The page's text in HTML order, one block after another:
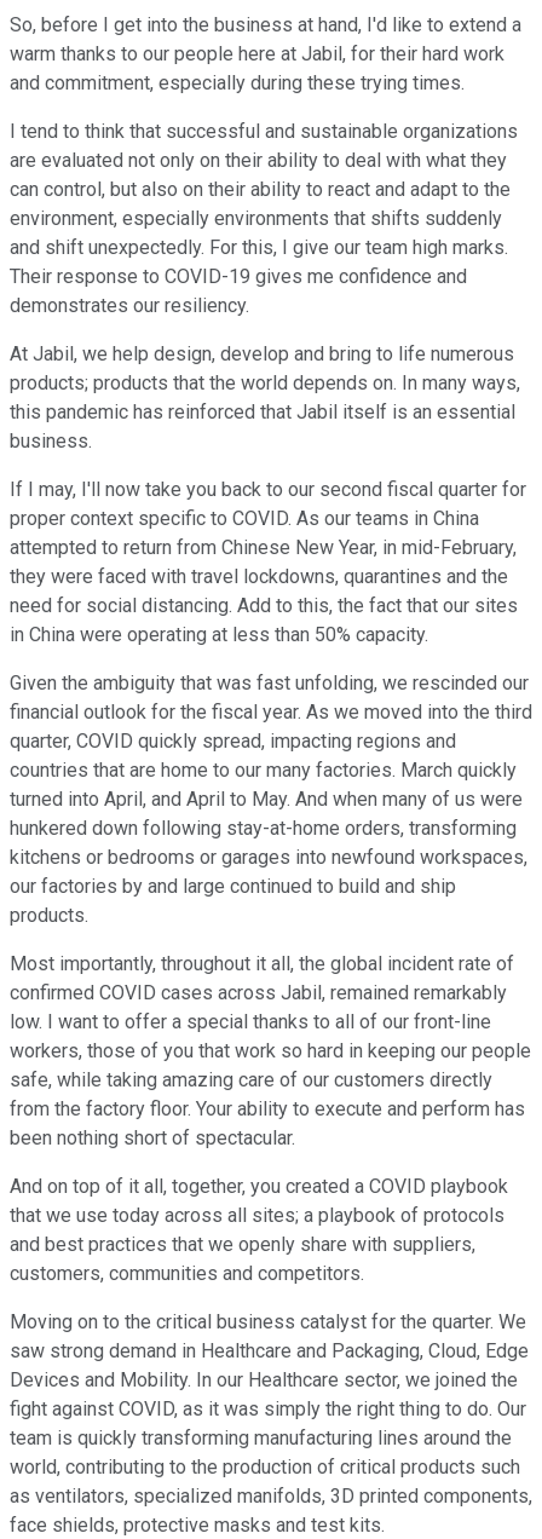
So, before I get into the business at hand, I'd like to extend a
warm thanks to our people here at Jabil, for their hard work
and commitment, especially during these trying times.
I tend to think that successful and sustainable organizations
are evaluated not only on their ability to deal with what they
can control, but also on their ability to react and adapt to the
environment, especially environments that shifts suddenly
and shift unexpectedly. For this, I give our team high marks.
Their response to COVID-19 gives me confidence and
demonstrates our resiliency.
At Jabil, we help design, develop and bring to life numerous
products; products that the world depends on. In many ways,
this pandemic has reinforced that Jabil itself is an essential
business.
If I may, I'll now take you back to our second fiscal quarter for
proper context specific to COVID. As our teams in China
attempted to return from Chinese New Year, in mid-February,
they were faced with travel lockdowns, quarantines and the
need for social distancing. Add to this, the fact that our sites
in China were operating at less than 50% capacity.
Given the ambiguity that was fast unfolding, we rescinded our
financial outlook for the fiscal year. As we moved into the third
quarter, COVID quickly spread, impacting regions and
countries that are home to our many factories. March quickly
turned into April, and April to May. And when many of us were
hunkered down following stay-at-home orders, transforming
kitchens or bedrooms or garages into newfound workspaces,
our factories by and large continued to build and ship
products.
Most importantly, throughout it all, the global incident rate of
confirmed COVID cases across Jabil, remained remarkably
low. I want to offer a special thanks to all of our front-line
workers, those of you that work so hard in keeping our people
safe, while taking amazing care of our customers directly
from the factory floor. Your ability to execute and perform has
been nothing short of spectacular.
And on top of it all, together, you created a COVID playbook
that we use today across all sites; a playbook of protocols
and best practices that we openly share with suppliers,
customers, communities and competitors.
Moving on to the critical business catalyst for the quarter. We
saw strong demand in Healthcare and Packaging, Cloud, Edge
Devices and Mobility. In our Healthcare sector, we joined the
fight against COVID, as it was simply the right thing to do. Our
team is quickly transforming manufacturing lines around the
world, contributing to the production of critical products such
as ventilators, specialized manifolds, 3D printed components,
face shields, protective masks and test kits.